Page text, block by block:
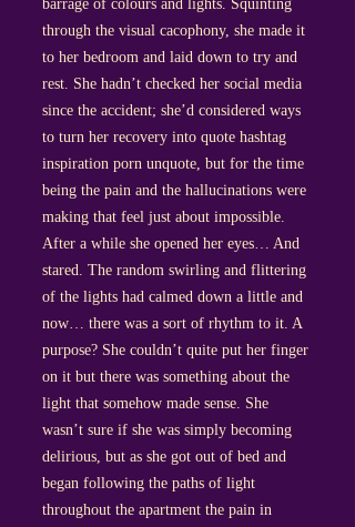
barrage of colours and lights. Squinting
through the visual cacophony, she made it
to her bedroom and laid down to try and
rest. She hadn’t checked her social media
since the accident; she’d considered ways
to turn her recovery into quote hashtag
inspiration porn unquote, but for the time
being the pain and the hallucinations were
making that feel just about impossible.
After a while she opened her eyes… And
stared. The random swirling and flittering
of the lights had calmed down a little and
now… there was a sort of rhythm to it. A
purpose? She couldn’t quite put her finger
on it but there was something about the
light that somehow made sense. She
wasn’t sure if she was simply becoming
delirious, but as she got out of bed and
began following the paths of light
throughout the apartment the pain in